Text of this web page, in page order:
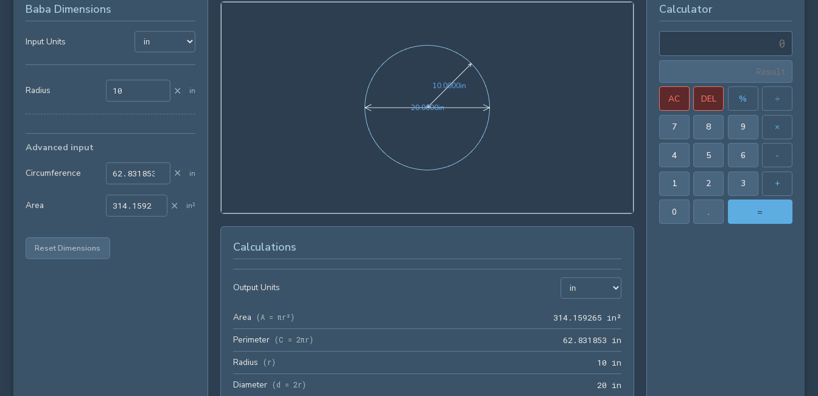
Baba Dimensions
Input Units
Radius × in
Advanced input
Circumference × in
Area × in²
Reset Dimensions
10.0000in10.0000in
20.0000in20.0000in
Calculations
Output Units
Area (A = πr²) 314. 1 59265 in²
Perimeter (C = 2πr) 62. 831 853 in
Radius ( r) 10 in
Diameter (d = 2r) 20 in
Calculator
AC DEL % ÷
7 8 9 ×
4 5 6 -
1 2 3 +
0 . =